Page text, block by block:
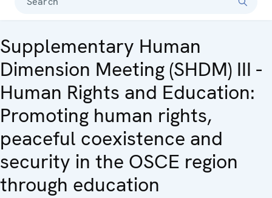
Supplementary Human
Dimension Meeting (SHDM) III -
Human Rights and Education:
Promoting human rights,
peaceful coexistence and
security in the OSCE region
through education